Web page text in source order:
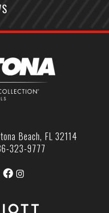
Beach, FL 32114
323-9777